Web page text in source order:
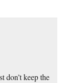
don’t keep the